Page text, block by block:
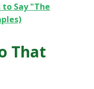
to Say "The
That